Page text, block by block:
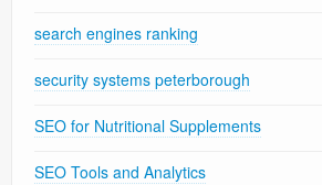
search engines ranking
security systems peterborough
SEO for Nutritional Supplements
SEO Tools and Analytics